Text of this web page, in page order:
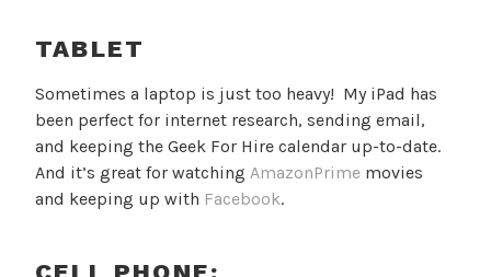
TABLET
Sometimes a laptop is just too heavy! My iPad has
been perfect for internet research, sending email,
and keeping the Geek For Hire calendar up-to-date.
And it’s great for watching AmazonPrime movies
and keeping up with Facebook.